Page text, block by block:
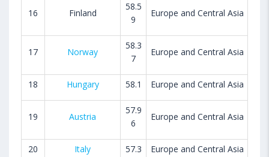
16 Finland
58.5
9
Europe and Central Asia
17 Norway
58.3
7
Europe and Central Asia
18 Hungary 58.1 Europe and Central Asia
19 Austria
57.9
6
Europe and Central Asia
20 Italy 57.3 Europe and Central Asia